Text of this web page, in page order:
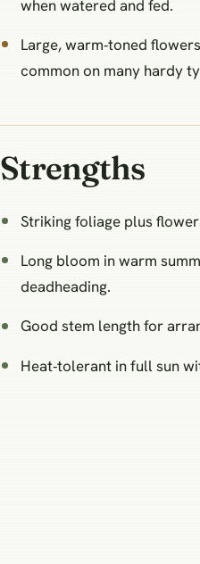
when watered and fed.
Large, warm‑toned
common on many hardy
Strengths
Striking foliage plus
Long bloom in warm
deadheading.
Good stem length for
Heat‑tolerant in full sun